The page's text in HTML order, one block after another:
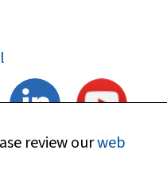
review ourweb